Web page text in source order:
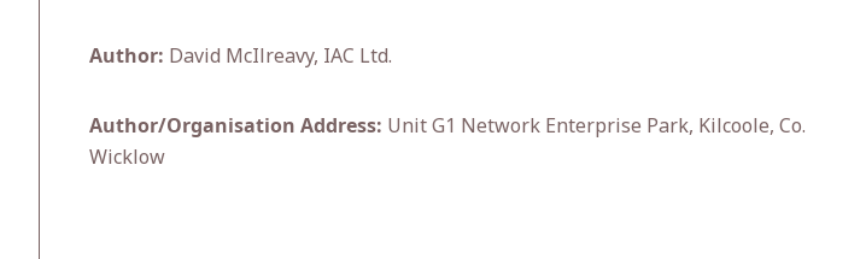
Author: David McIlreavy, IAC Ltd.
Author/Organisation Address: Unit G1 Network Enterprise Park, Kilcoole, Co.
Wicklow